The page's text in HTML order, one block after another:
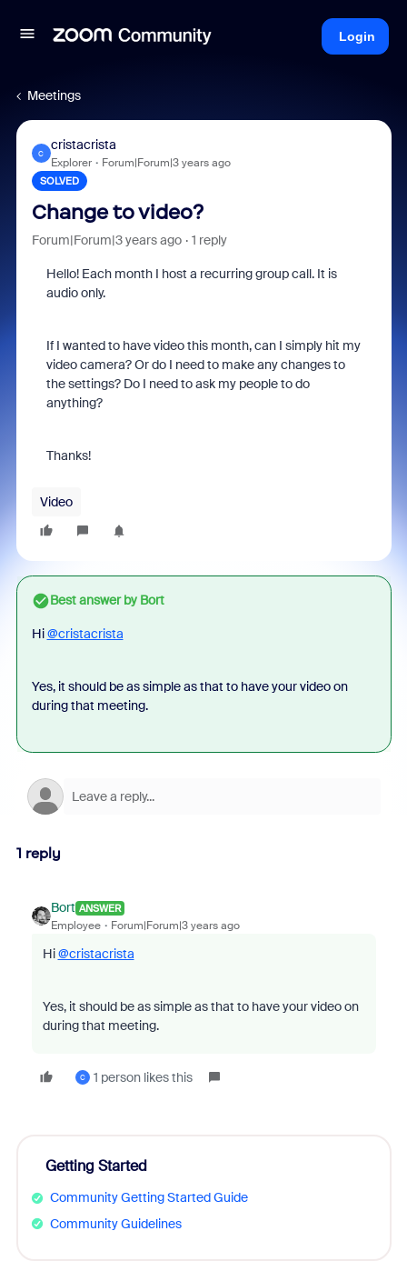
Login
Meetings
C
cristacrista
Explorer Forum|Forum|3 years ago
SOLVED
Change to video?
Forum|Forum|3 years ago 1 reply
Hello! Each month I host a recurring group call. It is
audio only.
If I wanted to have video this month, can I simply hit my
video camera? Or do I need to make any changes to
the settings? Do I need to ask my people to do
anything?
Thanks!
Video
Best answer byBort
Hi@cristacrista
Yes, it should be as simple as that to have your video on
during that meeting.
1 reply
Bort ANSWER
Employee Forum|Forum|3 years ago
Hi@cristacrista
Yes, it should be as simple as that to have your video on
during that meeting.
C 1 person likes this
Getting Started
Community Getting Started Guide
Community Guidelines